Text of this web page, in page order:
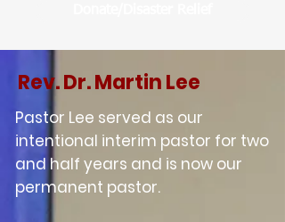
Rev. Dr. Martin Lee
Pastor Lee served as our
intentional interim pastor for two
and half years and is now our
permanent pastor.